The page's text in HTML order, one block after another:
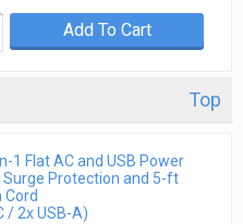
Add To Cart
Top
1 Flat AC and USB Power
Protection and 5-ft
Cord
/ 2x USB-A)